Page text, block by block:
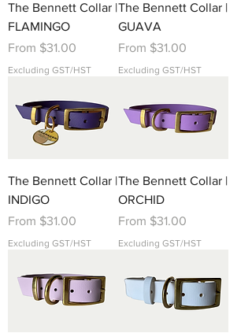
The Bennett Collar |
FLAMINGO
From $31.00
Sale Price
Excluding GST/HST
The Bennett Collar |
GUAVA
From $31.00
Sale Price
Excluding GST/HST
The Bennett Collar |
INDIGO
From $31.00
Sale Price
Excluding GST/HST
The Bennett Collar |
ORCHID
From $31.00
Sale Price
Excluding GST/HST